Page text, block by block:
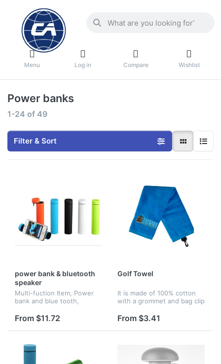
Menu Log in Compare Wishlist
Power banks
1-24 of 49
Filter & Sort
power bank & bluetooth
speaker
Multi-fuction Item, Power
bank and blue tooth,
imprint, also with fashion
From $11.72
Golf Towel
It is made of 100% cotton
with a grommet and bag clip
golfer's bag, which makes
an excellent addition to any
golfer's bag. This towel...
From $3.41